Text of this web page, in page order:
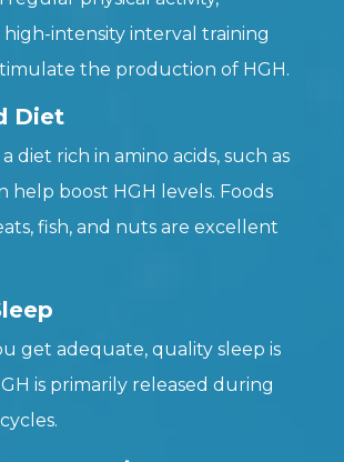
intensity interval training
the production of HGH.
Diet
diet rich in amino acids, such as
help boost HGH levels. Foods
fish, and nuts are excellent
get adequate, quality sleep is
is primarily released during